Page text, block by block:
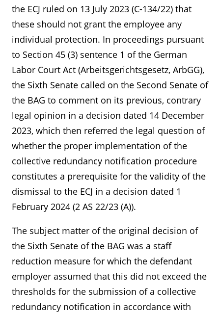
the ECJ ruled on 13 July 2023 (C-134/22) that
these should not grant the employee any
individual protection. In proceedings pursuant
to Section 45 (3) sentence 1 of the German
Labor Court Act (Arbeitsgerichtsgesetz, ArbGG),
the Sixth Senate called on the Second Senate of
the BAG to comment on its previous, contrary
legal opinion in a decision dated 14 December
2023, which then referred the legal question of
whether the proper implementation of the
collective redundancy notification procedure
constitutes a prerequisite for the validity of the
dismissal to the ECJ in a decision dated 1
February 2024 (2 AS 22/23 (A)).
The subject matter of the original decision of
the Sixth Senate of the BAG was a staff
reduction measure for which the defendant
employer assumed that this did not exceed the
thresholds for the submission of a collective
redundancy notification in accordance with